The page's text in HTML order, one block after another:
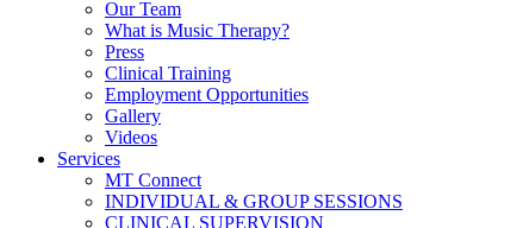
Our Team
What is Music Therapy?
Press
Clinical Training
Employment Opportunities
Gallery
Videos
Services
MT Connect
INDIVIDUAL & GROUP SESSIONS
CLINICAL SUPERVISION